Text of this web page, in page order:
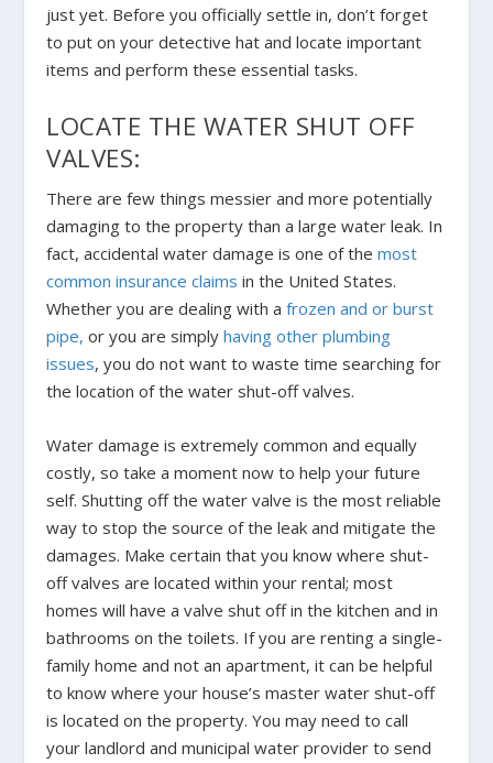
just yet. Before you officially settle in, don’t forget
to put on your detective hat and locate important
items and perform these essential tasks.
LOCATE THE WATER SHUT OFF
VALVES:
There are few things messier and more potentially
damaging to the property than a large water leak. In
fact, accidental water damage is one of themost
common insurance claims in the United States.
Whether you are dealing with afrozen and or burst
pipe, or you are simplyhaving other plumbing
issues, you do not want to waste time searching for
the location of the water shut-off valves.
Water damage is extremely common and equally
costly, so take a moment now to help your future
self. Shutting off the water valve is the most reliable
way to stop the source of the leak and mitigate the
damages. Make certain that you know where shut-
off valves are located within your rental; most
homes will have a valve shut off in the kitchen and in
bathrooms on the toilets. If you are renting a single-
family home and not an apartment, it can be helpful
to know where your house’s master water shut-off
is located on the property. You may need to call
your landlord and municipal water provider to send